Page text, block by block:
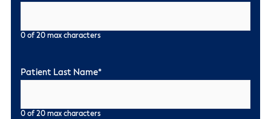
0 of 20 max characters
Patient Last Name*
0 of 20 max characters